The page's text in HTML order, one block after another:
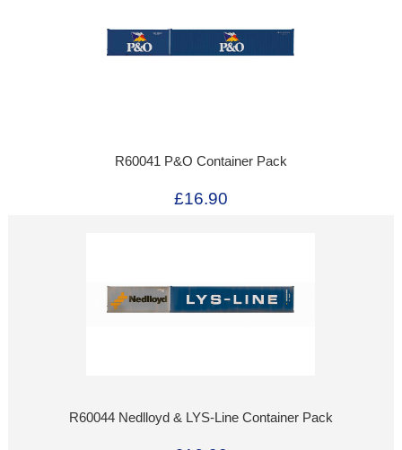
R60041 P&O Container Pack
£16.90
R60044 Nedlloyd & LYS-Line Container Pack